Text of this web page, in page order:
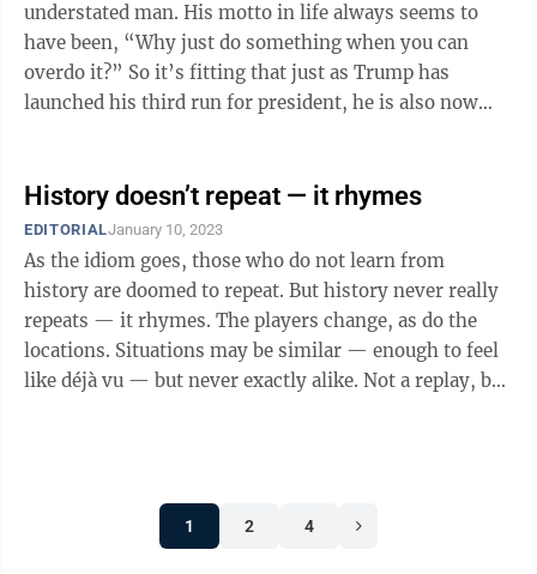
understated man. His motto in life always seems to
have been, “Why just do something when you can
overdo it?” So it’s fitting that just as Trump has
launched his third run for president, he is also now
History doesn’t repeat — it rhymes
EDITORIALJanuary 10, 2023
As the idiom goes, those who do not learn from
history are doomed to repeat. But history never really
repeats — it rhymes. The players change, as do the
locations. Situations may be similar — enough to feel
like déjà vu — but never exactly alike. Not a replay, but
1 2 4